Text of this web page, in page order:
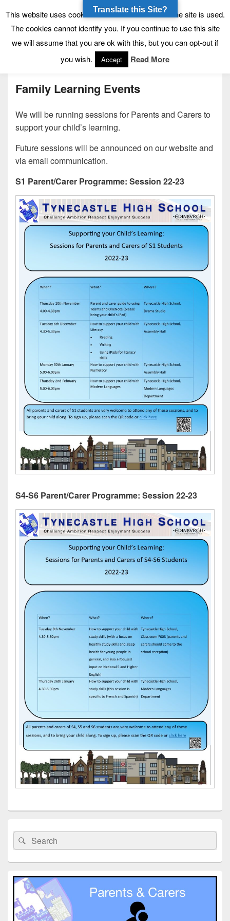
Tynecastle High School
Tynecastle CARES
Menu
Family Learning Events
We will be running sessions for Parents and Carers to
support your child’s learning.
Future sessions will be announced on our website and
via email communication.
S1 Parent/Carer Programme: Session 22-23
S4-S6 Parent/Carer Programme: Session 22-23
Sidebar
Widget
Area
Search
for:
Search
This website uses cookies to allow us to see how the site is used.
The cookies cannot identify you. If you continue to use this site
we will assume that you are ok with this, but you can opt-out if
you wish.
Accept Read More
Translate this Site?